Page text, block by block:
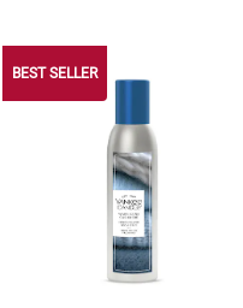
BEST SELLER
BEST SELLER